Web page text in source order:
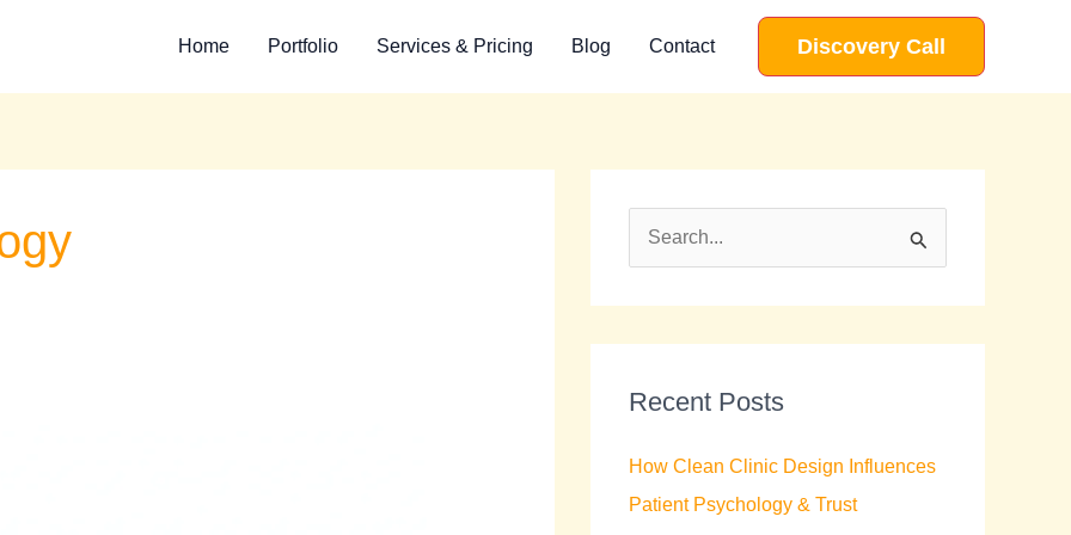
Home Portfolio Services & Pricing Blog Contact Discovery Call
c
f
o
Recent Posts
How Clean Clinic Design Influences
Patient Psychology & Trust